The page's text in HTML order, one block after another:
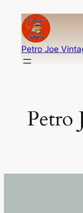
content
Petro Joe
Petro